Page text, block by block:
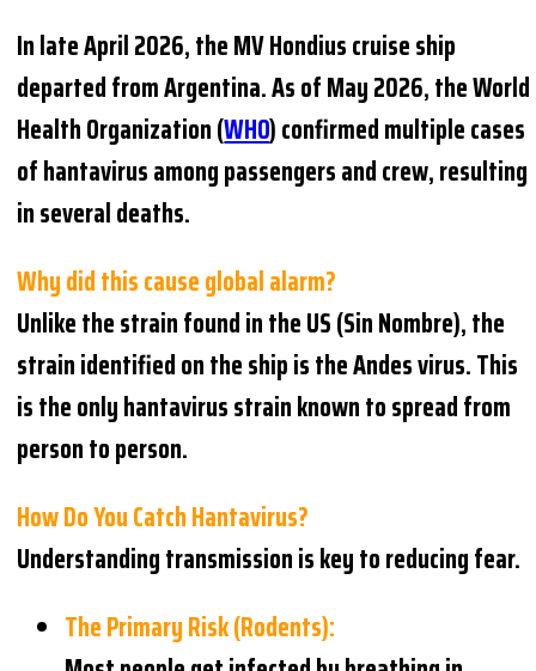
In late April 2026, the MV Hondius cruise ship
departed from Argentina. As of May 2026, the World
Health Organization (WHO) confirmed multiple cases
of hantavirus among passengers and crew, resulting
in several deaths.
Why did this cause global alarm?
Unlike the strain found in the US (Sin Nombre), the
strain identified on the ship is the Andes virus. This
is the only hantavirus strain known to spread from
person to person.
How Do You Catch Hantavirus?
Understanding transmission is key to reducing fear.
The Primary Risk (Rodents):